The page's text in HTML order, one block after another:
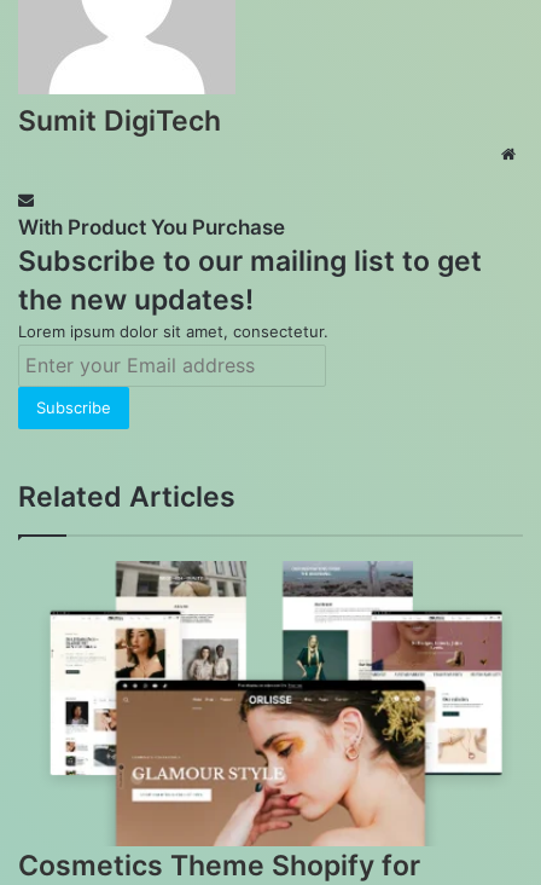
Sumit DigiTech
With Product You Purchase
Subscribe to our mailing list to get
the new updates!
Lorem ipsum dolor sit amet, consectetur.
Enter
Email
address
Related Articles
Cosmetics Theme Shopify for